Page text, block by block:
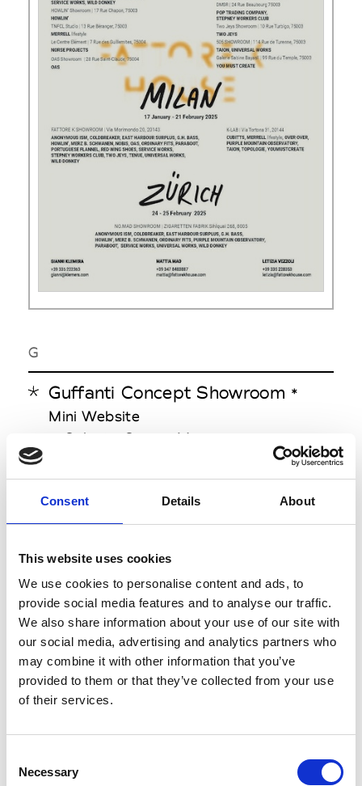
Consent Details About
This website uses cookies
We use cookies to personalise content and ads, to
provide social media features and to analyse our traffic.
We also share information about your use of our site with
our social media, advertising and analytics partners who
may combine it with other information that you’ve
provided to them or that they’ve collected from your use
of their services.
Selection
Necessary
G
Guffanti Concept Showroom *
Mini Website
Select
See on Map
H
HIM Co
Sales campaign FW25/26
from Monday January 13 2025
to Thursday January 23 2025
via Orobia 34
20139 Milan
Showroom Online Access